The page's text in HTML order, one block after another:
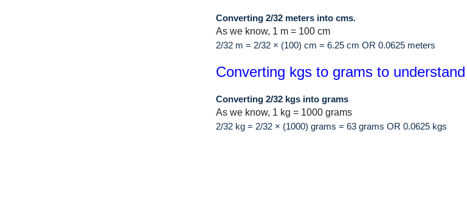
Converting 2/32 meters into cms.
As we know, 1 m = 100 cm
2/32 m = 2/32 × (100) cm = 6.25 cm OR 0.0625 meters
Converting kgs to grams to
Converting 2/32 kgs into grams
As we know, 1 kg = 1000 grams
2/32 kg = 2/32 × (1000) grams = 63 grams OR 0.0625 kgs